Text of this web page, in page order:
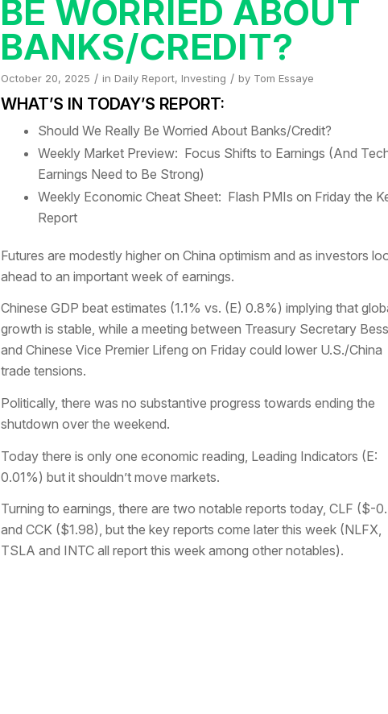
BE WORRIED ABOUT
BANKS/CREDIT?
October 20, 2025 / in Daily Report, Investing / by Tom Essaye
WHAT’S IN TODAY’S REPORT:
Should We Really Be Worried About Banks/Credit?
Weekly Market Preview: Focus Shifts to Earnings (And
Earnings Need to Be Strong)
Weekly Economic Cheat Sheet: Flash PMIs on Friday the
Report
Futures are modestly higher on China optimism and as investors
ahead to an important week of earnings.
Chinese GDP beat estimates (1.1% vs. (E) 0.8%) implying that
growth is stable, while a meeting between Treasury Secretary
and Chinese Vice Premier Lifeng on Friday could lower U.S./China
trade tensions.
Politically, there was no substantive progress towards ending the
shutdown over the weekend.
Today there is only one economic reading, Leading Indicators (E:
0.01%) but it shouldn’t move markets.
Turning to earnings, there are two notable reports today, CLF ($-
and CCK ($1.98), but the key reports come later this week (NLFX,
TSLA and INTC all report this week among other notables).